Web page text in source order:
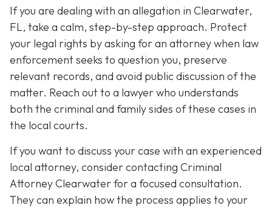
If you are dealing with an allegation in Clearwater,
FL, take a calm, step-by-step approach. Protect
your legal rights by asking for an attorney when law
enforcement seeks to question you, preserve
relevant records, and avoid public discussion of the
matter. Reach out to a lawyer who understands
both the criminal and family sides of these cases in
the local courts.
If you want to discuss your case with an experienced
local attorney, consider contacting Criminal
Attorney Clearwater for a focused consultation.
They can explain how the process applies to your